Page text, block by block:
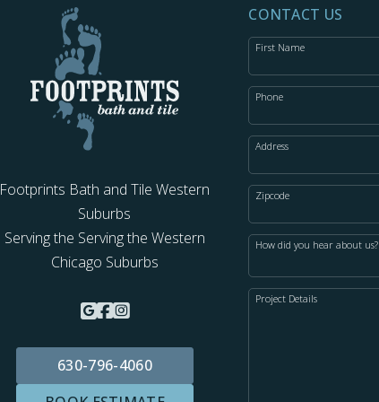
Footprints Bath and Tile Western
Suburbs
Serving the Serving the Western
Chicago Suburbs
630-796-4060
CONTACT US
First Name
Phone
Address
Zipcode
How did you hear about us?
Project Details